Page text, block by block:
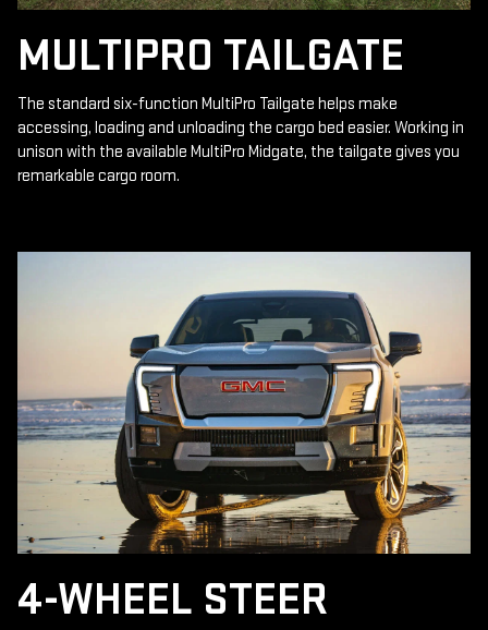
MULTIPRO TAILGATE
The standard six-function MultiPro Tailgate helps make
accessing, loading and unloading the cargo bed easier. Working in
unison with the available MultiPro Midgate, the tailgate gives you
remarkable cargo room.
4-WHEEL STEER